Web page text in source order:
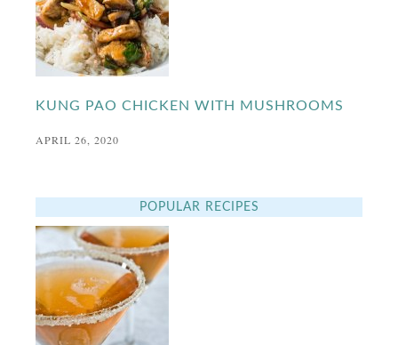
KUNG PAO CHICKEN WITH MUSHROOMS
APRIL 26, 2020
POPULAR RECIPES